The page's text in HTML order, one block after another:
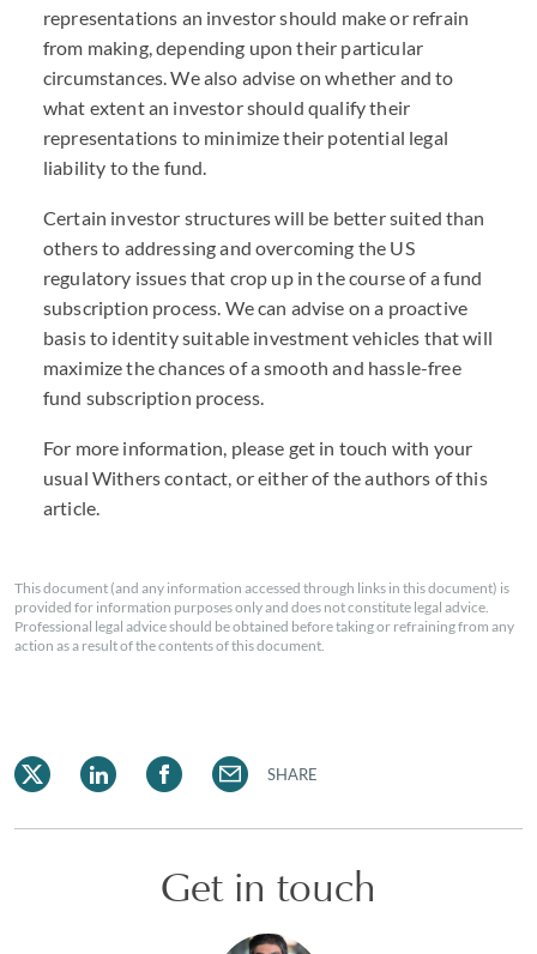
representations an investor should make or refrain
from making, depending upon their particular
circumstances. We also advise on whether and to
what extent an investor should qualify their
representations to minimize their potential legal
liability to the fund.
Certain investor structures will be better suited than
others to addressing and overcoming the US
regulatory issues that crop up in the course of a fund
subscription process. We can advise on a proactive
basis to identity suitable investment vehicles that will
maximize the chances of a smooth and hassle-free
fund subscription process.
For more information, please get in touch with your
usual Withers contact, or either of the authors of this
article.
This document (and any information accessed through links in this document) is
provided for information purposes only and does not constitute legal advice.
Professional legal advice should be obtained before taking or refraining from any
action as a result of the contents of this document.
SHARE
Get in touch